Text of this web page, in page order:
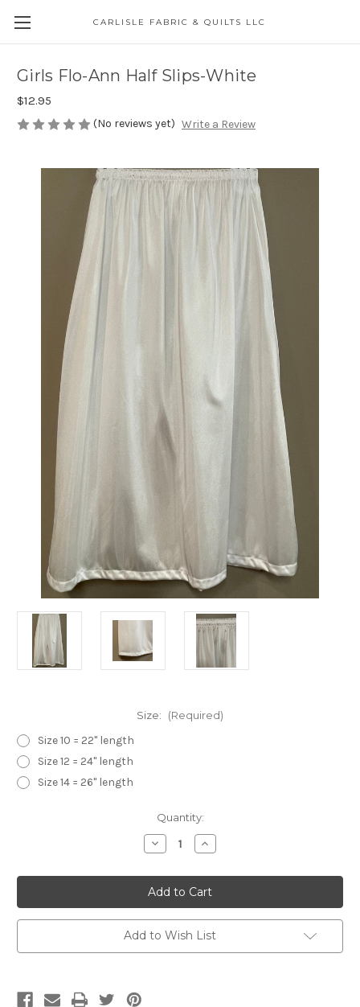
CARLISLE FABRIC & QUILTS LLC
Girls Flo-Ann Half Slips-White
$12.95
(No reviews yet) Write a Review
Size: (Required)
Size 10 = 22" length
Size 12 = 24" length
Size 14 = 26" length
Quantity:
Decrease
Quantity
Girls
Flo-
Ann
Half
Slips-
White
Increase
Quantity
Girls
Flo-
Ann
Half
Slips-
White
Add to Wish List